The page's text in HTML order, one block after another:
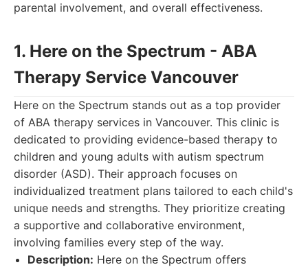
parental involvement, and overall effectiveness.
1. Here on the Spectrum - ABA
Therapy Service Vancouver
Here on the Spectrum stands out as a top provider
of ABA therapy services in Vancouver. This clinic is
dedicated to providing evidence-based therapy to
children and young adults with autism spectrum
disorder (ASD). Their approach focuses on
individualized treatment plans tailored to each child's
unique needs and strengths. They prioritize creating
a supportive and collaborative environment,
involving families every step of the way.
Description: Here on the Spectrum offers